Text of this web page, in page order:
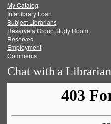
FacebookTwitter
My Catalog
Interlibrary Loan
Subject Librarians
Reserve a Group Study Room
Reserves
Employment
Comments
Chat with a Librarian